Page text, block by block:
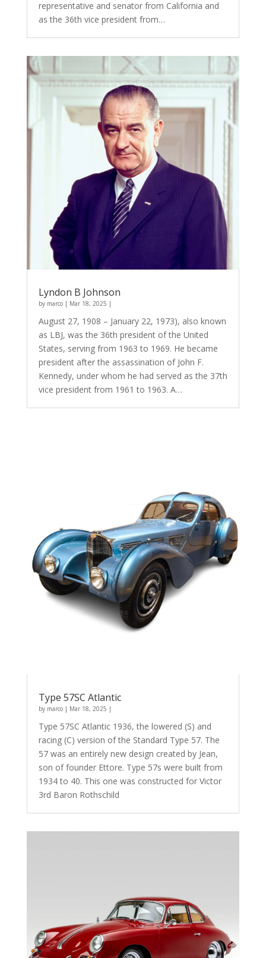
representative and senator from California and
as the 36th vice president from…
Lyndon B Johnson
by marco| Mar 18, 2025 |
August 27, 1908 – January 22, 1973), also known
as LBJ, was the 36th president of the United
States, serving from 1963 to 1969. He became
president after the assassination of John F.
Kennedy, under whom he had served as the 37th
vice president from 1961 to 1963. A…
Type 57SC Atlantic
by marco| Mar 18, 2025 |
Type 57SC Atlantic 1936, the lowered (S) and
racing (C) version of the Standard Type 57. The
57 was an entirely new design created by Jean,
son of founder Ettore. Type 57s were built from
1934 to 40. This one was constructed for Victor
3rd Baron Rothschild